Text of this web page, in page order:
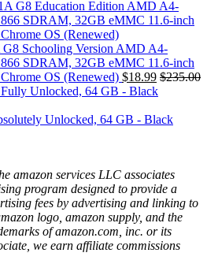
G8 Schooling Version AMD A4-
SDRAM, 32GB eMMC 11.6-inch
OS (Renewed) $18.99 $235.00
Unlocked, 64 GB - Black
amazon services LLC associates
program designed to provide a
fees by advertising and linking to
logo, amazon supply, and the
of amazon.com, inc. or its
we earn affiliate commissions